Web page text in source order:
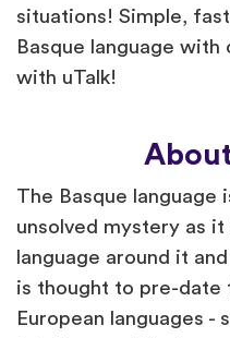
situations! Simple,
Basque language
with uTalk!
The Basque language
unsolved mystery as
language around it
is thought to pre-date
European languages -